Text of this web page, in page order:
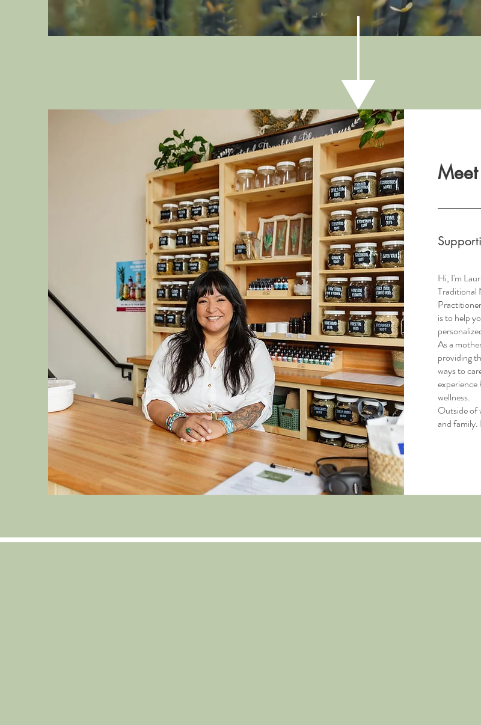
Hi, I'm
Traditional
is to help
As a
providing
ways to
wellness.
Outside of
and family.